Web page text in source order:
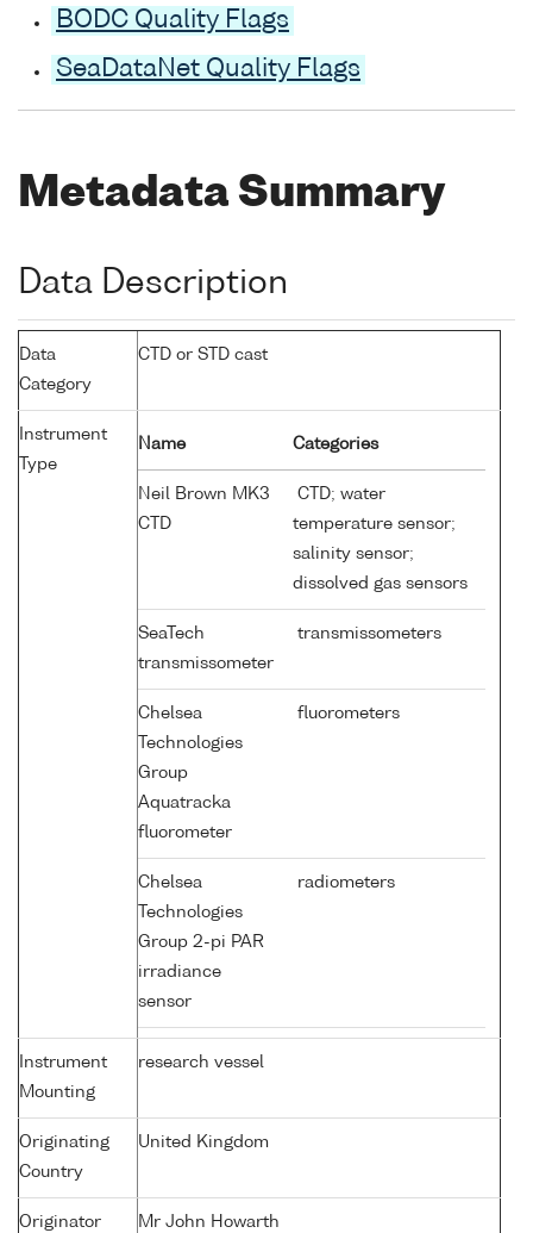
BODC Quality Flags
SeaDataNet Quality Flags
Metadata Summary
Data Description
Data
Category
CTD or STD cast
Instrument
Type
Name Categories
Neil Brown MK3
CTD
CTD; water
temperature sensor;
salinity sensor;
dissolved gas sensors
SeaTech
transmissometer
transmissometers
Chelsea
Technologies
Group
Aquatracka
fluorometer
fluorometers
Chelsea
Technologies
Group 2-pi PAR
irradiance
sensor
radiometers
Instrument
Mounting
research vessel
Originating
Country
United Kingdom
Originator Mr John Howarth